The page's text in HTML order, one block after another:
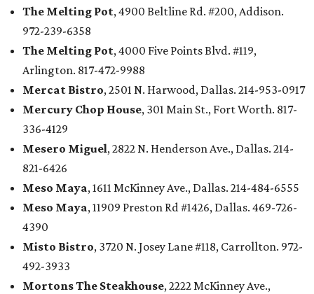
The Melting Pot, 4900 Beltline Rd. #200, Addison.
972-239-6358
The Melting Pot, 4000 Five Points Blvd. #119,
Arlington. 817-472-9988
Mercat Bistro, 2501 N. Harwood, Dallas. 214-953-0917
Mercury Chop House, 301 Main St., Fort Worth. 817-
336-4129
Mesero Miguel, 2822 N. Henderson Ave., Dallas. 214-
821-6426
Meso Maya, 1611 McKinney Ave., Dallas. 214-484-6555
Meso Maya, 11909 Preston Rd #1426, Dallas. 469-726-
4390
Misto Bistro, 3720 N. Josey Lane #118, Carrollton. 972-
492-3933
Mortons The Steakhouse, 2222 McKinney Ave.,